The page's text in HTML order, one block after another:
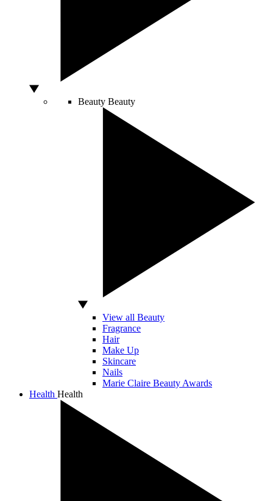
Beauty Beauty
View all Beauty
Fragrance
Hair
Make Up
Skincare
Nails
Marie Claire Beauty Awards
Health Health